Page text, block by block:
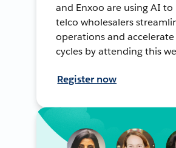
and Enxoo are using AI to
telco wholesalers
operations and accelerate
cycles by attending this
Register now